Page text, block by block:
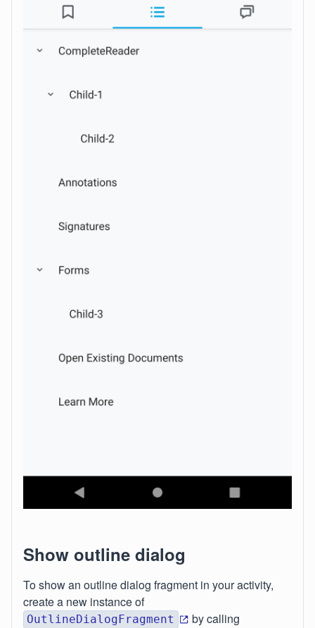
Show outline dialog
To show an outline dialog fragment in your activity,
create a new instance of
OutlineDialogFragment by calling